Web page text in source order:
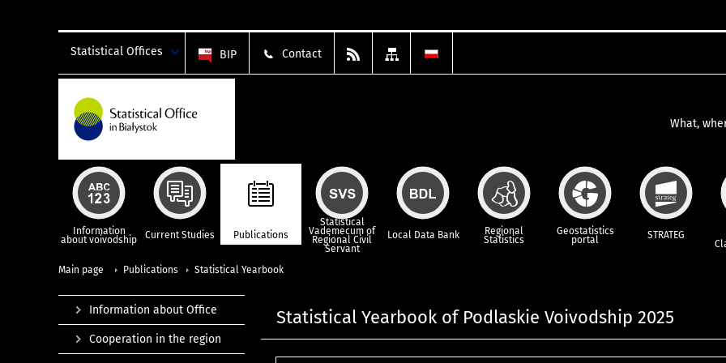
Statistical Offices BIP Contact
What,
Information
about voivodship Current Studies Publications
Statistical
Vademecum of
Regional Civil
Servant
Local Data Bank Regional
Statistics
Geostatistics
portal STRATEG
Main page Publications Statistical Yearbook
Statistical Yearbook of Podlaskie Voivodship 2025
Information about Office
Cooperation in the region